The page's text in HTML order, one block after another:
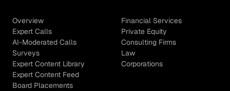
Overview
Expert Calls
AI-Moderated Calls
Surveys
Expert Content Library
Expert Content Feed
Board Placements
Financial Services
Private Equity
Consulting Firms
Law
Corporations